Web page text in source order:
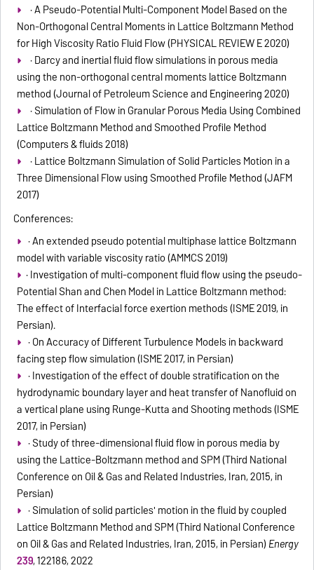
· A Pseudo-Potential Multi-Component Model Based on the
Non-Orthogonal Central Moments in Lattice Boltzmann Method
for High Viscosity Ratio Fluid Flow (PHYSICAL REVIEW E 2020)
· Darcy and inertial fluid flow simulations in porous media
using the non-orthogonal central moments lattice Boltzmann
method (Journal of Petroleum Science and Engineering 2020)
· Simulation of Flow in Granular Porous Media Using Combined
Lattice Boltzmann Method and Smoothed Profile Method
(Computers & fluids 2018)
· Lattice Boltzmann Simulation of Solid Particles Motion in a
Three Dimensional Flow using Smoothed Profile Method (JAFM
2017)
Conferences:
· An extended pseudo potential multiphase lattice Boltzmann
model with variable viscosity ratio (AMMCS 2019)
· Investigation of multi-component fluid flow using the pseudo-
Potential Shan and Chen Model in Lattice Boltzmann method:
The effect of Interfacial force exertion methods (ISME 2019, in
Persian).
· On Accuracy of Different Turbulence Models in backward
facing step flow simulation (ISME 2017, in Persian)
· Investigation of the effect of double stratification on the
hydrodynamic boundary layer and heat transfer of Nanofluid on
a vertical plane using Runge-Kutta and Shooting methods (ISME
2017, in Persian)
· Study of three-dimensional fluid flow in porous media by
using the Lattice-Boltzmann method and SPM (Third National
Conference on Oil & Gas and Related Industries, Iran, 2015, in
Persian)
· Simulation of solid particles' motion in the fluid by coupled
Lattice Boltzmann Method and SPM (Third National Conference
on Oil & Gas and Related Industries, Iran, 2015, in Persian) Energy
239, 122186, 2022